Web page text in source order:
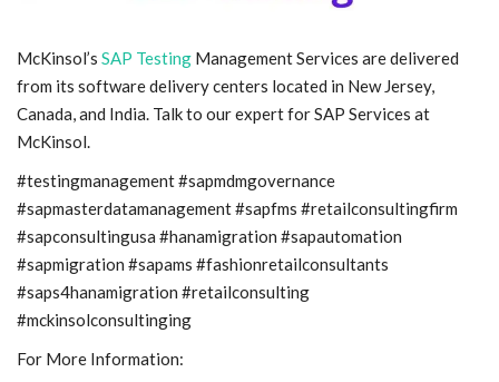
Business
McKinsol’s SAP Testing Management Services are delivered
from its software delivery centers located in New Jersey,
Canada, and India. Talk to our expert for SAP Services at
McKinsol.
#testingmanagement #sapmdmgovernance
#sapmasterdatamanagement #sapfms #retailconsultingfirm
#sapconsultingusa #hanamigration #sapautomation
#sapmigration #sapams #fashionretailconsultants
#saps4hanamigration #retailconsulting
#mckinsolconsultinging
For More Information: